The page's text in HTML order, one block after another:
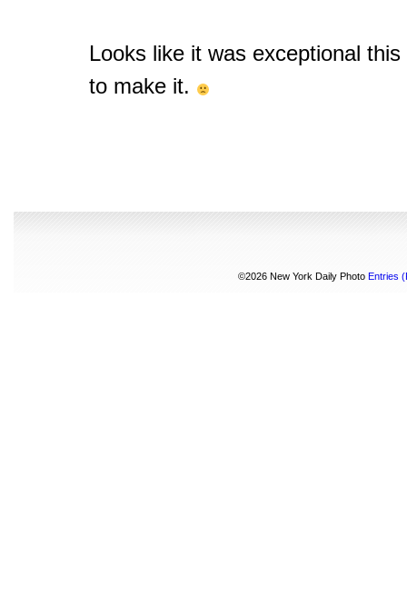
Looks like it was exceptional
to make it.
©2026 New York Daily PhotoEntries